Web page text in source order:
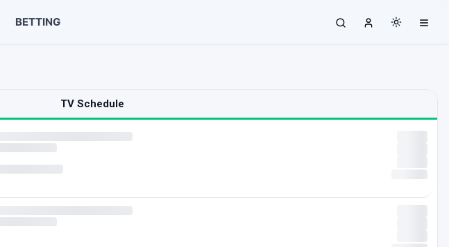
BETTING
TV Schedule